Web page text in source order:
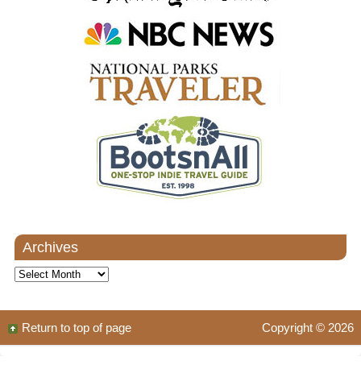
Archives
Archives
Copyright © 2026
Return to top of page